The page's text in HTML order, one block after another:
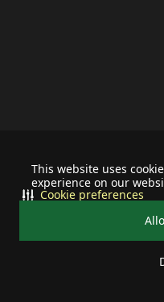
This website uses
experience on our
Cookie preferences